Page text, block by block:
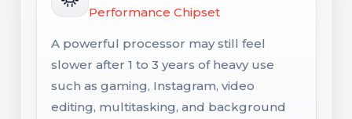
Performance Chipset
A powerful processor may still feel
slower after 1 to 3 years of heavy use
such as gaming, Instagram, video
editing, multitasking, and background